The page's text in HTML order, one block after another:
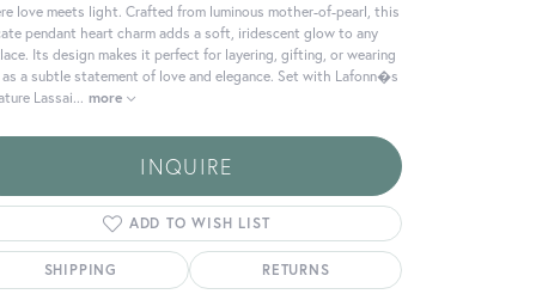
love meets light. Crafted from luminous mother-of-pearl, this
pendant heart charm adds a soft, iridescent glow to any
Its design makes it perfect for layering, gifting, or wearing
a subtle statement of love and elegance. Set with Lafonn�s
Lassai... more
INQUIRE
ADD TO WISH LIST
SHIPPING RETURNS